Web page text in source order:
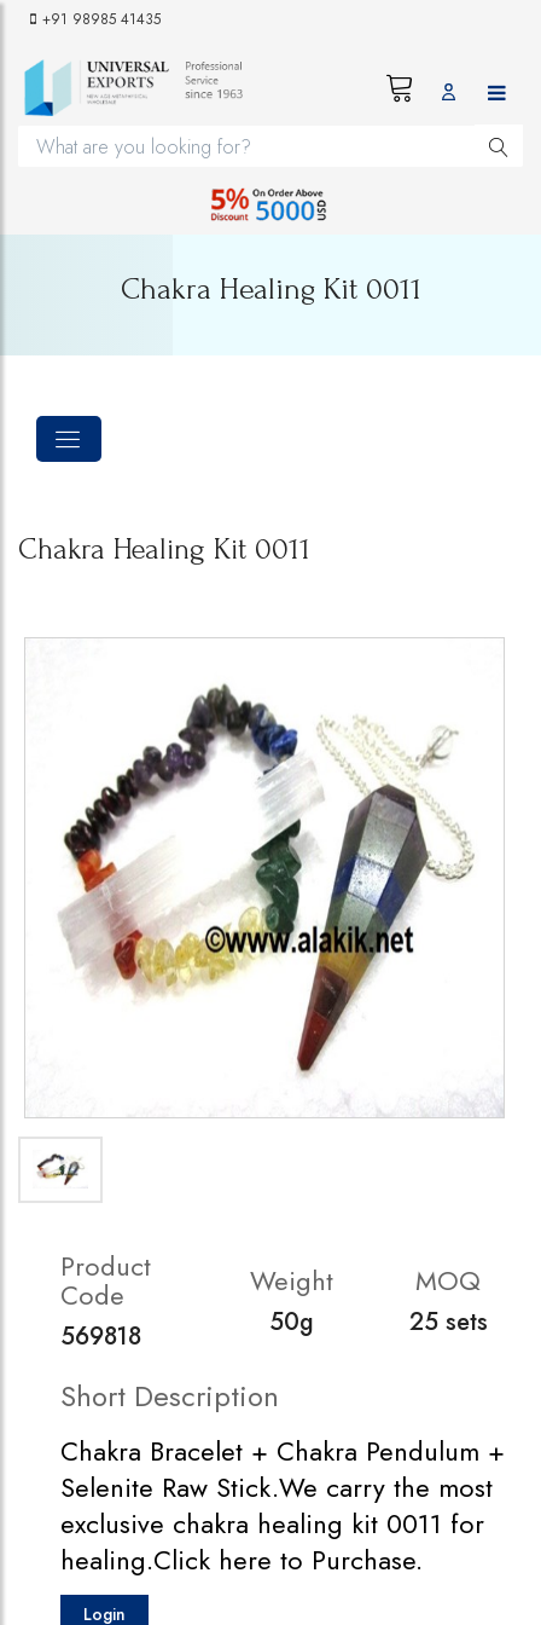
+91 98985 41435
Chakra Healing Kit 0011
Chakra Healing Kit 0011
Product
Code
569818
Weight
50g
MOQ
25 sets
Short Description
Chakra Bracelet + Chakra Pendulum +
Selenite Raw Stick.We carry the most
exclusive chakra healing kit 0011 for
healing.Click here to Purchase.
Login